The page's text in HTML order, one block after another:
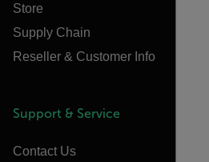
Store
Supply Chain
Reseller & Customer Info
Support & Service
Contact Us